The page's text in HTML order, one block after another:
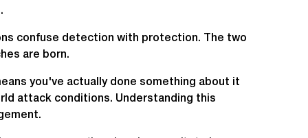
confuse detection with protection. The two
are born.
you've actually done something about it
attack conditions. Understanding this